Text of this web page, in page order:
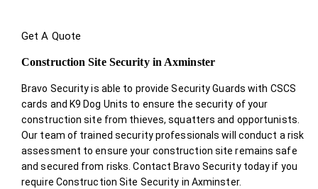
Get A Quote
Construction Site Security in Axminster
Bravo Security is able to provide Security Guards with CSCS
cards and K9 Dog Units to ensure the security of your
construction site from thieves, squatters and opportunists.
Our team of trained security professionals will conduct a risk
assessment to ensure your construction site remains safe
and secured from risks. Contact Bravo Security today if you
require Construction Site Security in Axminster.